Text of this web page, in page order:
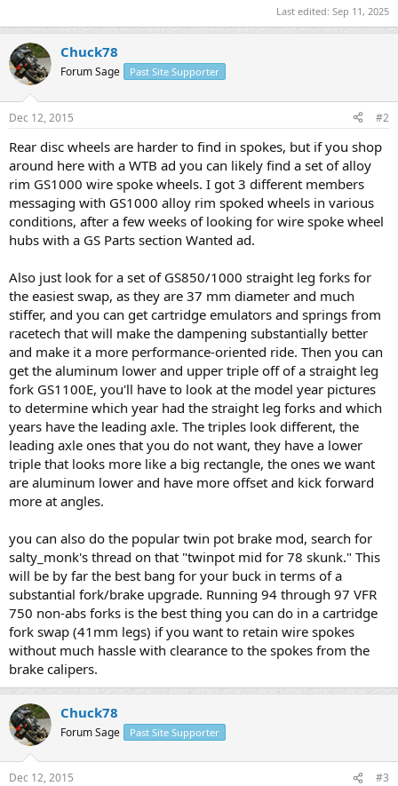
Last edited: Sep 11, 2025
Chuck78
Forum Sage Past Site Supporter
Dec 12, 2015 #2
Rear disc wheels are harder to find in spokes, but if you shop
around here with a WTB ad you can likely find a set of alloy
rim GS1000 wire spoke wheels. I got 3 different members
messaging with GS1000 alloy rim spoked wheels in various
conditions, after a few weeks of looking for wire spoke wheel
hubs with a GS Parts section Wanted ad.
Also just look for a set of GS850/1000 straight leg forks for
the easiest swap, as they are 37 mm diameter and much
stiffer, and you can get cartridge emulators and springs from
racetech that will make the dampening substantially better
and make it a more performance-oriented ride. Then you can
get the aluminum lower and upper triple off of a straight leg
fork GS1100E, you'll have to look at the model year pictures
to determine which year had the straight leg forks and which
years have the leading axle. The triples look different, the
leading axle ones that you do not want, they have a lower
triple that looks more like a big rectangle, the ones we want
are aluminum lower and have more offset and kick forward
more at angles.
you can also do the popular twin pot brake mod, search for
salty_monk's thread on that "twinpot mid for 78 skunk." This
will be by far the best bang for your buck in terms of a
substantial fork/brake upgrade. Running 94 through 97 VFR
750 non-abs forks is the best thing you can do in a cartridge
fork swap (41mm legs) if you want to retain wire spokes
without much hassle with clearance to the spokes from the
brake calipers.
Chuck78
Forum Sage Past Site Supporter
Dec 12, 2015 #3